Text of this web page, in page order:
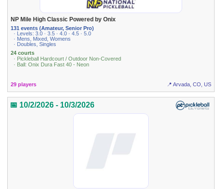
NP Mile High Classic Powered by Onix
131 events (Amateur, Senior Pro)
· Levels: 3.0 · 3.5 · 4.0 · 4.5 · 5.0
· Mens, Mixed, Womens
· Doubles, Singles
24 courts
· Pickleball Hardcourt / Outdoor Non-Covered
· Ball: Onix Dura Fast 40 - Neon
29 players 📍 Arvada, CO, US
📅 10/2/2026 - 10/3/2026